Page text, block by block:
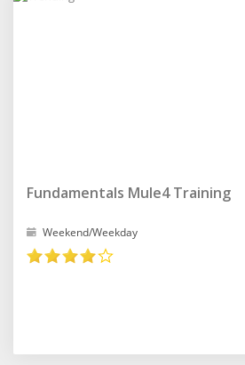
Fundamentals Mule4 Training
Weekend/Weekday